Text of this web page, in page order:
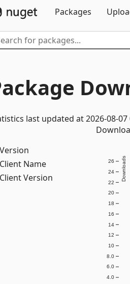
Packages
last updated at 2026-08-07
Version
Client Name
Client Version
4.0
6.0
8.0
10
12
14
16
18
20
22
24
26 Downloads